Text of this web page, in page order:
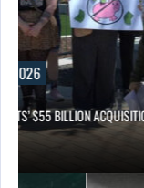
$55 BILLION ACQUISITION…